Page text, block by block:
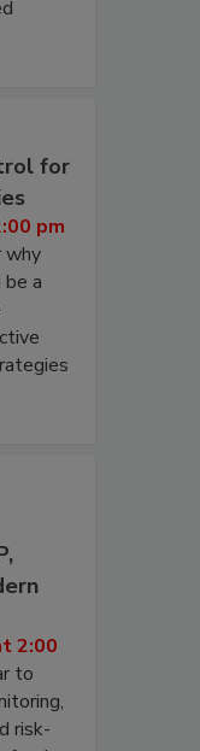
for
pm
why
a
2:00
to
risk-